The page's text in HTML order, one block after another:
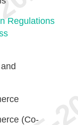
Regulations
(Co-